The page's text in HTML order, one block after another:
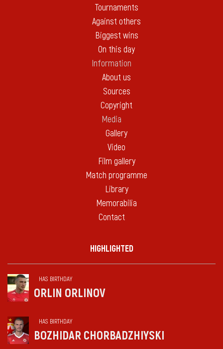
Tournaments
Against others
Biggest wins
On this day
Information
About us
Sources
Copyright
Media
Gallery
Video
Film gallery
Match programme
Library
Memorabilia
Contact
HIGHLIGHTED
HAS BIRTHDAY
ORLIN ORLINOV
HAS BIRTHDAY
BOZHIDAR CHORBADZHIYSKI